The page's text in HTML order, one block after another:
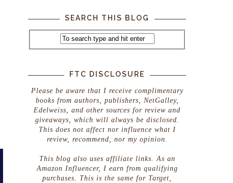
SEARCH THIS BLOG
FTC DISCLOSURE
Please be aware that I receive complimentary
books from authors, publishers, NetGalley,
Edelweiss, and other sources for review and
giveaways, which will always be disclosed.
This does not affect nor influence what I
review, recommend, nor my opinion.
This blog also uses affiliate links. As an
Amazon Influencer, I earn from qualifying
purchases. This is the same for Target,